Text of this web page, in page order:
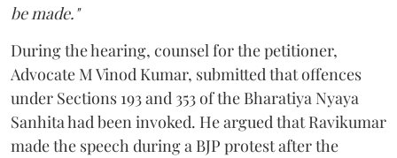
be made."
During the hearing, counsel for the petitioner,
Advocate M Vinod Kumar, submitted that offences
under Sections 193 and 353 of the Bharatiya Nyaya
Sanhita had been invoked. He argued that Ravikumar
made the speech during a BJP protest after the